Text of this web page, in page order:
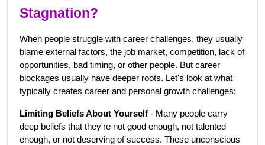
Stagnation?
When people struggle with career challenges, they usually
blame external factors, the job market, competition, lack of
opportunities, bad timing, or other people. But career
blockages usually have deeper roots. Let's look at what
typically creates career and personal growth challenges:
Limiting Beliefs About Yourself - Many people carry
deep beliefs that they're not good enough, not talented
enough, or not deserving of success. These unconscious